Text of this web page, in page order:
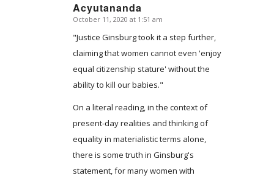
Acyutananda
says:
October 11, 2020 at 1:51 am
"Justice Ginsburg took it a step further,
claiming that women cannot even 'enjoy
equal citizenship stature' without the
ability to kill our babies."
On a literal reading, in the context of
present-day realities and thinking of
equality in materialistic terms alone,
there is some truth in Ginsburg's
statement, for many women with